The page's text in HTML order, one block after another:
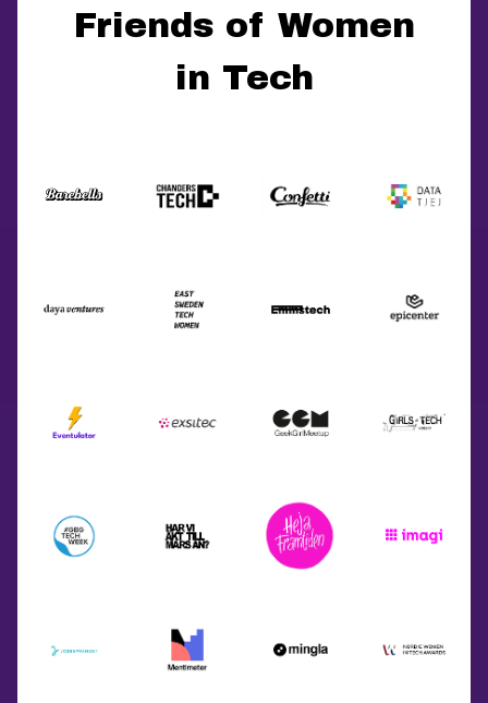
Friends of Women
in Tech